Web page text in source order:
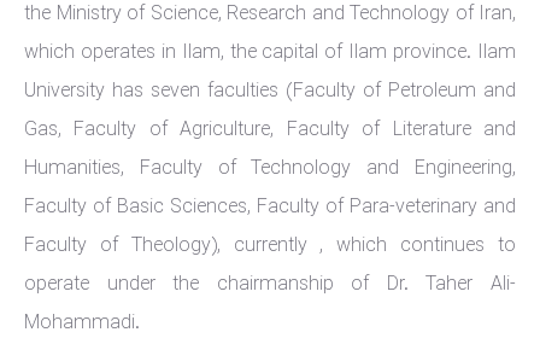
the Ministry of Science, Research and Technology of Iran,
which operates in Ilam, the capital of Ilam province. Ilam
University has seven faculties (Faculty of Petroleum and
Gas, Faculty of Agriculture, Faculty of Literature and
Humanities, Faculty of Technology and Engineering,
Faculty of Basic Sciences, Faculty of Para-veterinary and
Faculty of Theology), currently , which continues to
operate under the chairmanship of Dr. Taher Ali-
Mohammadi.